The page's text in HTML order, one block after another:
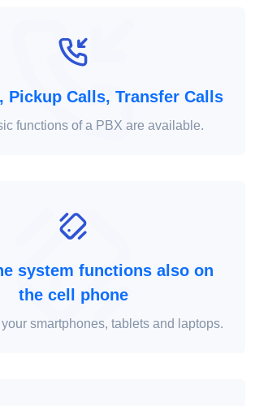
Pickup Calls, Transfer Calls
functions of a PBX are available.
system functions also on
the cell phone
your smartphones, tablets and laptops.